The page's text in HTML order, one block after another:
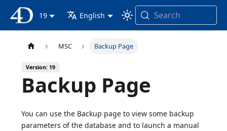
4D Documentation
19 English Search
MSC Backup Page
Version: 19
Backup Page
You can use the Backup page to view some backup
parameters of the database and to launch a manual